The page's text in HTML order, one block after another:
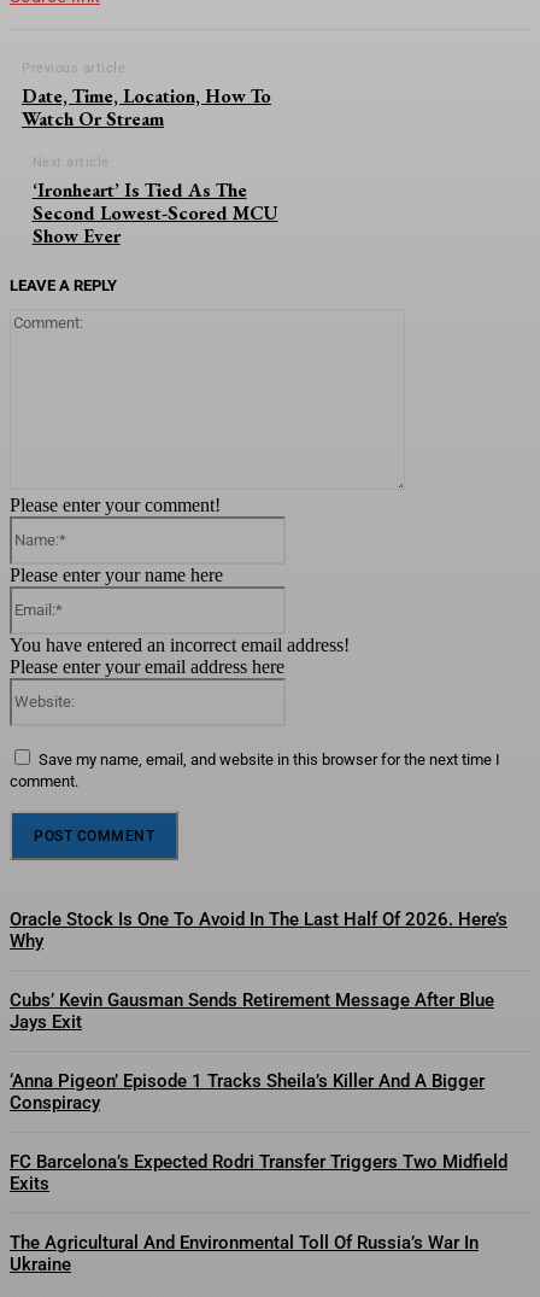
Previous article
Date, Time, Location, How To
Watch Or Stream
Next article
‘Ironheart’ Is Tied As The
Second Lowest-Scored MCU
Show Ever
LEAVE A REPLY
Please enter your comment!
Please enter your name here
You have entered an incorrect email address!
Please enter your email address here
Save my name, email, and website in this browser for the next time I
comment.
Oracle Stock Is One To Avoid In The Last Half Of 2026. Here’s
Why
Cubs’ Kevin Gausman Sends Retirement Message After Blue
Jays Exit
‘Anna Pigeon’ Episode 1 Tracks Sheila’s Killer And A Bigger
Conspiracy
FC Barcelona’s Expected Rodri Transfer Triggers Two Midfield
Exits
The Agricultural And Environmental Toll Of Russia’s War In
Ukraine